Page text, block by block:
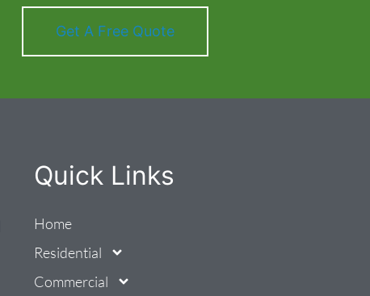
Get A Free Quote
Quick Links
Home
Residential
Commercial